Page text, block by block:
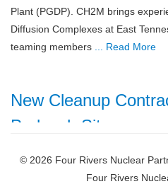
Plant (PGDP). CH2M brings
Diffusion Complexes at East
teaming members
... Read More
New Cleanup
Paducah Site
© 2026 Four Rivers Nuclear
Four Rivers